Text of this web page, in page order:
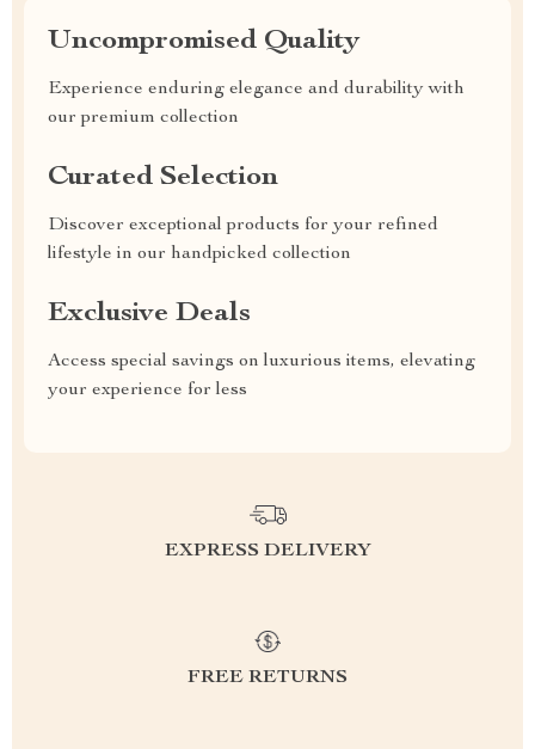
Uncompromised Quality
Experience enduring elegance and durability with
our premium collection
Curated Selection
Discover exceptional products for your refined
lifestyle in our handpicked collection
Exclusive Deals
Access special savings on luxurious items, elevating
your experience for less
EXPRESS DELIVERY
FREE RETURNS